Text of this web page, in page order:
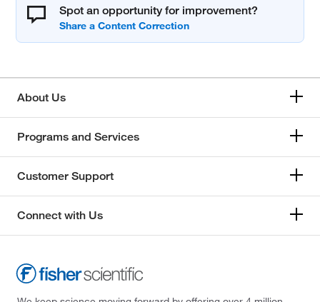
Spot an opportunity for improvement?
About Us
Programs and Services
Customer Support
Connect with Us